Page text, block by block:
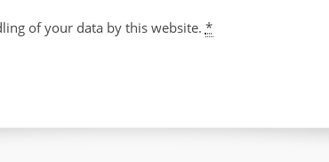
of your data by this website. *